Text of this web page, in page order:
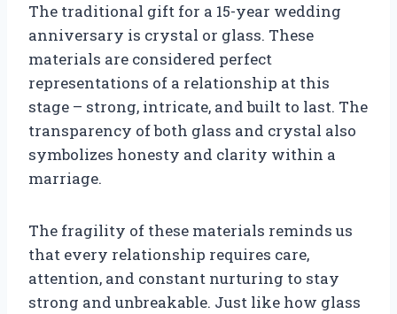
The traditional gift for a 15-year wedding
anniversary is crystal or glass. These
materials are considered perfect
representations of a relationship at this
stage – strong, intricate, and built to last. The
transparency of both glass and crystal also
symbolizes honesty and clarity within a
marriage.
The fragility of these materials reminds us
that every relationship requires care,
attention, and constant nurturing to stay
strong and unbreakable. Just like how glass